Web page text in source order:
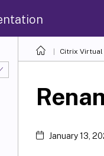
Citrix
January 13,